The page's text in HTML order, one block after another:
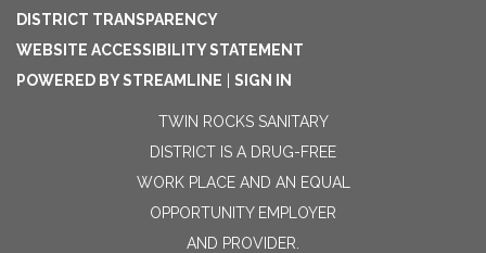
DISTRICT TRANSPARENCY
WEBSITE ACCESSIBILITY STATEMENT
POWERED BY STREAMLINE
SIGN IN
TWIN ROCKS SANITARY
DISTRICT IS A DRUG-FREE
WORK PLACE AND AN EQUAL
OPPORTUNITY EMPLOYER
AND PROVIDER.